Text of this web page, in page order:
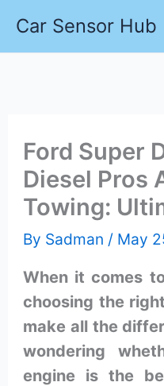
Car Sensor Hub
Ford Super
Diesel Pros
Towing:
By Sadman / May
When it comes
choosing the
make all the
wondering
engine is the